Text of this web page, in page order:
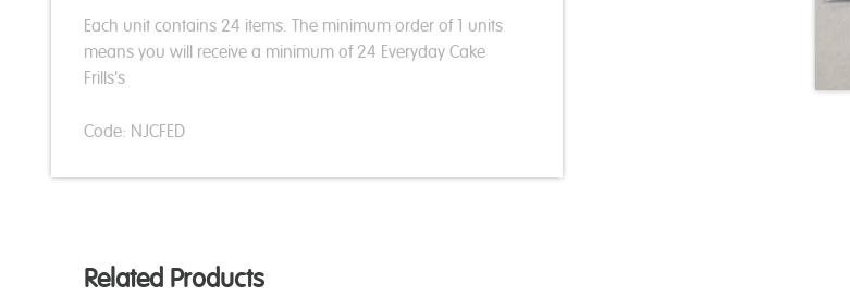
Each unit contains 24 items. The minimum order of 1 units
means you will receive a minimum of 24 Everyday Cake
Frills's
Code: NJCFED
Related Products